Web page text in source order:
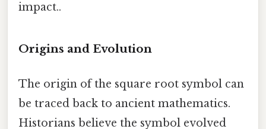
impact..
Origins and Evolution
The origin of the square root symbol can
be traced back to ancient mathematics.
Historians believe the symbol evolved